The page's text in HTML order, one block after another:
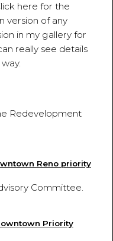
here for the
version of any
in my gallery for
really see details
Redevelopment
Reno priority
Committee.
Priority